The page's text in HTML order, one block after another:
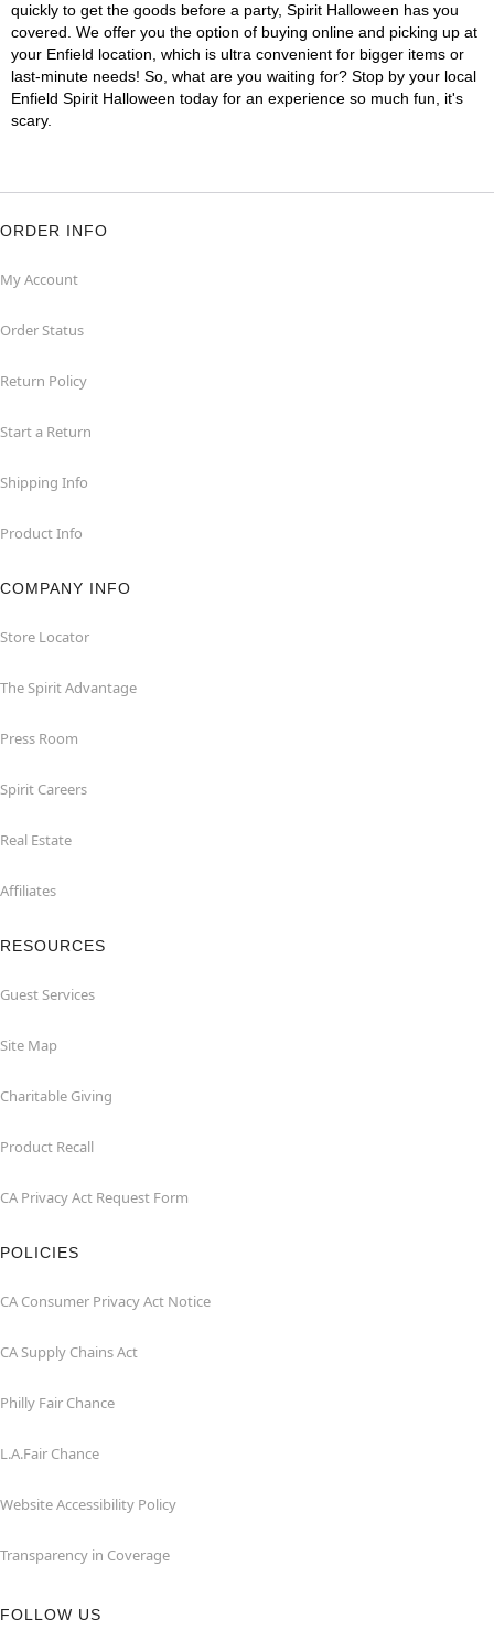
quickly to get the goods before a party, Spirit Halloween has you
covered. We offer you the option of buying online and picking up at
your Enfield location, which is ultra convenient for bigger items or
last-minute needs! So, what are you waiting for? Stop by your local
Enfield Spirit Halloween today for an experience so much fun, it's
scary.
ORDER INFO
My Account
Order Status
Return Policy
Start a Return
Shipping Info
Product Info
COMPANY INFO
Store Locator
The Spirit Advantage
Press Room
Spirit Careers
Real Estate
Affiliates
RESOURCES
Guest Services
Site Map
Charitable Giving
Product Recall
CA Privacy Act Request Form
POLICIES
CA Consumer Privacy Act Notice
CA Supply Chains Act
Philly Fair Chance
L.A.Fair Chance
Website Accessibility Policy
Transparency in Coverage
FOLLOW US